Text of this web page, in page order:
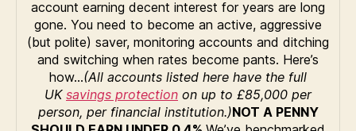
account earning decent interest for years are long
gone. You need to become an active, aggressive
(but polite) saver, monitoring accounts and ditching
and switching when rates become pants. Here’s
how…(All accounts listed here have the full
UK savings protection on up to £85,000 per
person, per financial institution.)NOT A PENNY